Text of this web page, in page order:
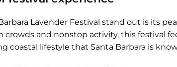
Lavender Festival stand out is its
and nonstop activity, this festival
coastal lifestyle that Santa Barbara is